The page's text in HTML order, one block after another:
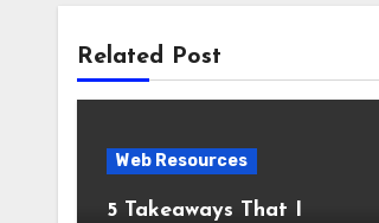
Related Post
Web Resources
5 Takeaways That I